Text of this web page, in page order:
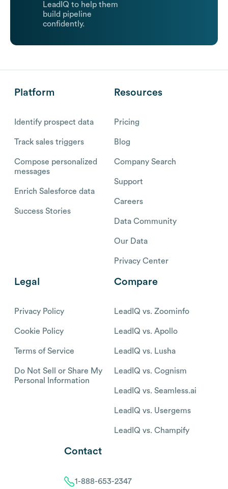
LeadIQ to help them
build pipeline
confidently.
Platform
Identify prospect data
Track sales triggers
Compose personalized
messages
Enrich Salesforce data
Success Stories
Resources
Pricing
Blog
Company Search
Support
Careers
Data Community
Our Data
Privacy Center
Legal
Privacy Policy
Cookie Policy
Terms of Service
Do Not Sell or Share My
Personal Information
Compare
LeadIQ vs. Zoominfo
LeadIQ vs. Apollo
LeadIQ vs. Lusha
LeadIQ vs. Cognism
LeadIQ vs. Seamless.ai
LeadIQ vs. Usergems
LeadIQ vs. Champify
Contact
1-888-653-2347